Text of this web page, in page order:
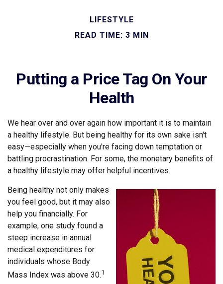
LIFESTYLE
READ TIME: 3 MIN
Putting a Price Tag On Your
Health
We hear over and over again how important it is to maintain
a healthy lifestyle. But being healthy for its own sake isn't
easy—especially when you're facing down temptation or
battling procrastination. For some, the monetary benefits of
a healthy lifestyle may offer helpful incentives.
Being healthy not only makes
you feel good, but it may also
help you financially. For
example, one study found a
steep increase in annual
medical expenditures for
individuals whose Body
Mass Index was above 30.1